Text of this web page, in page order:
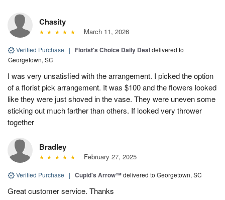
Chasity
March 11, 2026
Verified Purchase | Florist's Choice Daily Dealdelivered to
Georgetown, SC
I was very unsatisfied with the arrangement. I picked the option
of a florist pick arrangement. It was $100 and the flowers looked
like they were just shoved in the vase. They were uneven some
sticking out much farther than others. If looked very thrower
together
Bradley
February 27, 2025
Verified Purchase | Cupid's Arrow™delivered to Georgetown, SC
Great customer service. Thanks